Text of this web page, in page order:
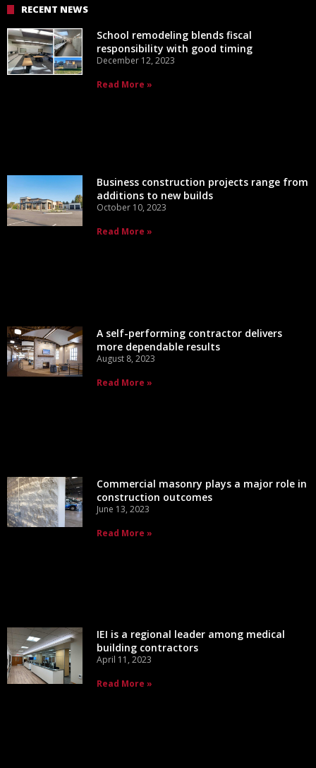
RECENT NEWS
School remodeling blends fiscal
responsibility with good timing
December 12, 2023
Read More »
Business construction projects range from
additions to new builds
October 10, 2023
Read More »
A self-performing contractor delivers
more dependable results
August 8, 2023
Read More »
Commercial masonry plays a major role in
construction outcomes
June 13, 2023
Read More »
IEI is a regional leader among medical
building contractors
April 11, 2023
Read More »